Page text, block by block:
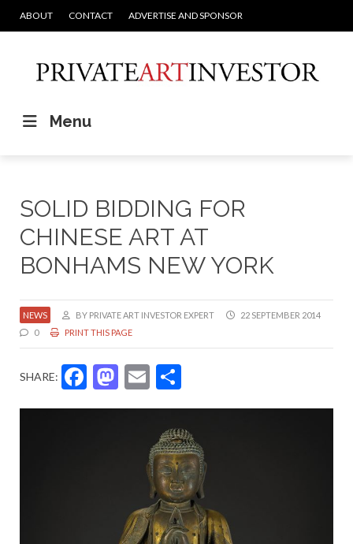
ABOUT CONTACT ADVERTISE AND SPONSOR
Menu
SOLID BIDDING FOR
CHINESE ART AT
BONHAMS NEW YORK
NEWS BY PRIVATE ART INVESTOR EXPERT
22 SEPTEMBER 2014
0
PRINT THIS PAGE
SHARE: Facebook
Mastodon
Email